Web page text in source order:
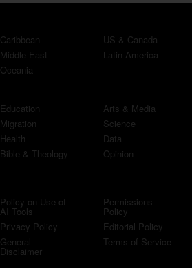
Caribbean
Middle East
Oceania
US & Canada
Latin America
Education
Migration
Health
Bible & Theology
Arts & Media
Science
Data
Opinion
Policy on Use of
AI Tools
Privacy Policy
General
Disclaimer
Permissions
Policy
Editorial Policy
Terms of Service